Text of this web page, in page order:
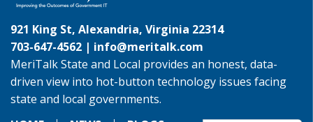
921 King St, Alexandria, Virginia 22314
703-647-4562 | info@meritalk.com
MeriTalk State and Local provides an honest, data-
driven view into hot-button technology issues facing
state and local governments.